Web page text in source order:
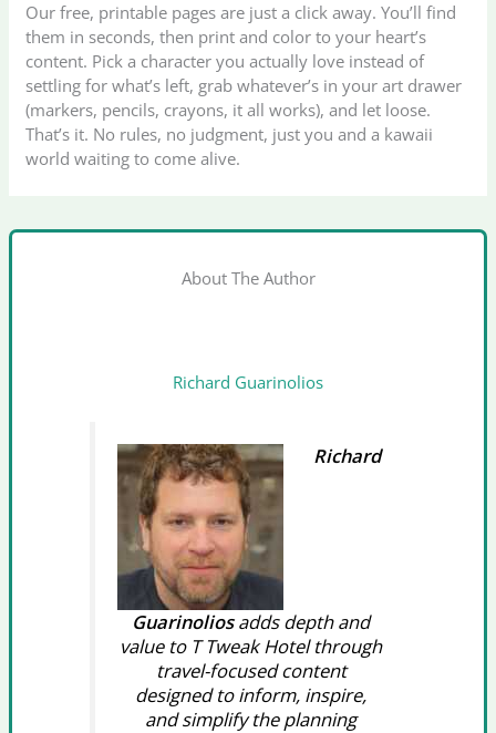
Our free, printable pages are just a click away. You’ll find
them in seconds, then print and color to your heart’s
content. Pick a character you actually love instead of
settling for what’s left, grab whatever’s in your art drawer
(markers, pencils, crayons, it all works), and let loose.
That’s it. No rules, no judgment, just you and a kawaii
world waiting to come alive.
About The Author
Richard Guarinolios
Richard
Guarinoliosadds depth and
value to T Tweak Hotel through
travel-focused content
designed to inform, inspire,
and simplify the planning